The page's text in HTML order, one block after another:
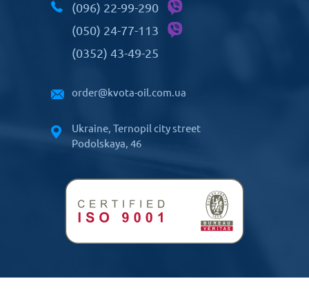
(096) 22-99-290
(050) 24-77-113
(0352) 43-49-25
order@kvota-oil.com.ua
Ukraine, Ternopil city street
Podolskaya, 46